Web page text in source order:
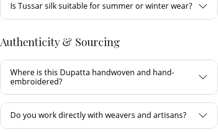
Is Tussar silk suitable for summer or winter wear?
Authenticity & Sourcing
Where is this Dupatta handwoven and hand-
embroidered?
Do you work directly with weavers and artisans?